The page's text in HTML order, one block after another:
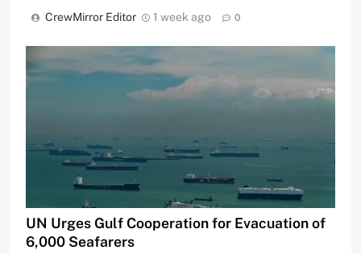
CrewMirror Editor 1 week ago 0
UN Urges Gulf Cooperation for Evacuation of
6,000 Seafarers